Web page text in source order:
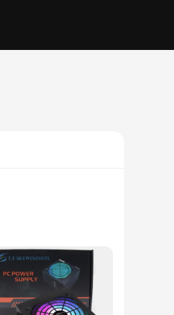
used in the
or a casual